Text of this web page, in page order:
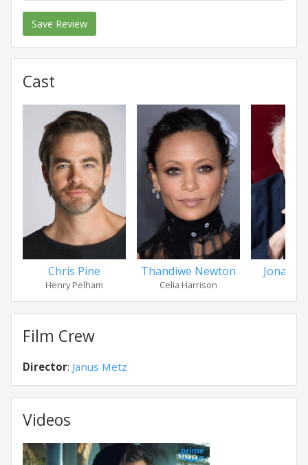
Save Review
Cast
Chris Pine
Henry Pelham
Thandiwe Newton
Celia Harrison
Film Crew
Director: Janus Metz
Videos